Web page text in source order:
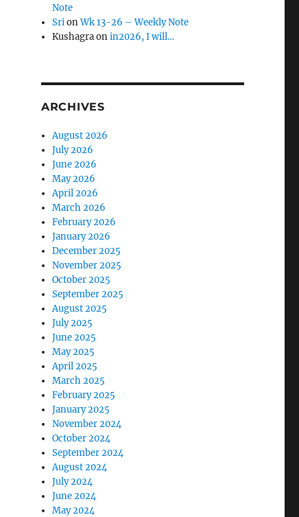
Note
SrionWk 13-26 – Weekly Note
Kushagraonin2026, I will…
ARCHIVES
August 2026
July 2026
June 2026
May 2026
April 2026
March 2026
February 2026
January 2026
December 2025
November 2025
October 2025
September 2025
August 2025
July 2025
June 2025
May 2025
April 2025
March 2025
February 2025
January 2025
November 2024
October 2024
September 2024
August 2024
July 2024
June 2024
May 2024